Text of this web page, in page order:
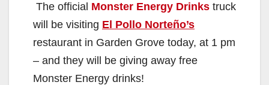
The official Monster Energy Drinks truck
will be visiting El Pollo Norteño’s
restaurant in Garden Grove today, at 1 pm
– and they will be giving away free
Monster Energy drinks!